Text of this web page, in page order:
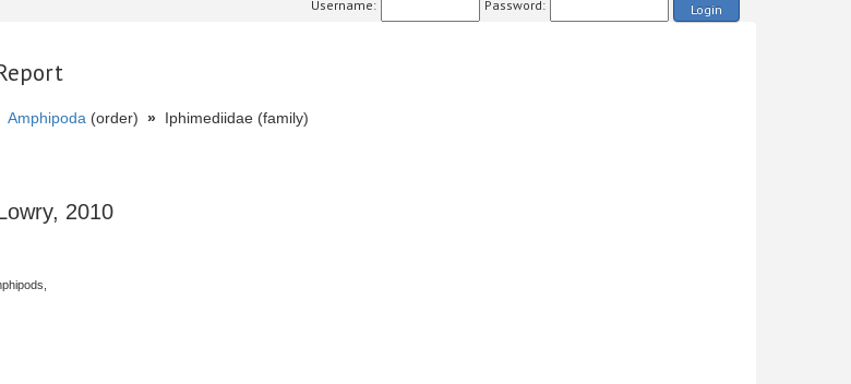
Username: Password: Login
Amphipoda (order) » Iphimediidae (family)
2010